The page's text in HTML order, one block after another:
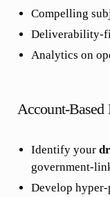
Compelling
Deliverability-
Analytics on
Account-
Identify your
government-
Develop